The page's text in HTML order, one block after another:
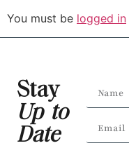
You must be logged in
Stay
Up to
Date